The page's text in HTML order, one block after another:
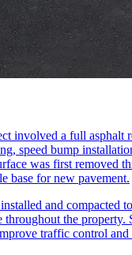
involved a full asphalt
speed bump
was first removed
base for new pavement.
and compacted
the property.
traffic control and